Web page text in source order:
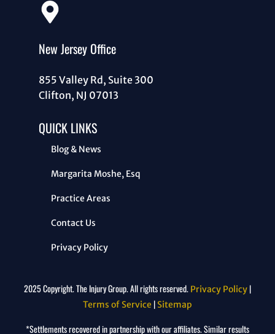
New Jersey Office
855 Valley Rd, Suite 300
Clifton, NJ 07013
QUICK LINKS
Blog & News
Margarita Moshe, Esq
Practice Areas
Contact Us
Privacy Policy
2025 Copyright. The Injury Group. All rights reserved. Privacy Policy |
Terms of Service | Sitemap
*Settlements recovered in partnership with our affiliates. Similar results